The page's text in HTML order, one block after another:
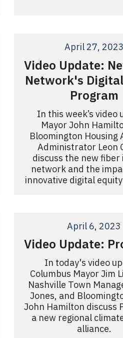
April 27, 2023
Video Update:
Network's
Program
In this week’s video
Mayor John
Bloomington Housing
Administrator Leon
discuss the new
network and the
innovative digital
April 6, 2023
Video Update:
In today's video
Columbus Mayor Jim
Nashville Town
Jones, and
John Hamilton discuss
a new regional
alliance.